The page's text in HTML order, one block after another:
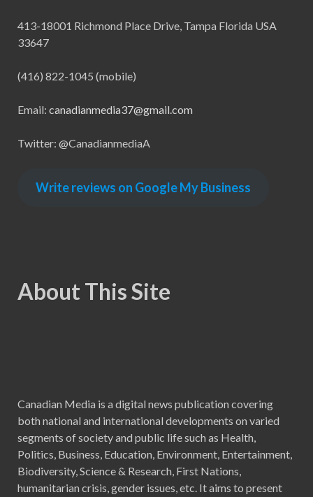
413-18001 Richmond Place Drive, Tampa Florida USA
33647
(416) 822-1045 (mobile)
Email: canadianmedia37@gmail.com
Twitter: @CanadianmediaA
Write reviews on Google My Business
About This Site
Canadian Media is a digital news publication covering
both national and international developments on varied
segments of society and public life such as Health,
Politics, Business, Education, Environment, Entertainment,
Biodiversity, Science & Research, First Nations,
humanitarian crisis, gender issues, etc. It aims to present